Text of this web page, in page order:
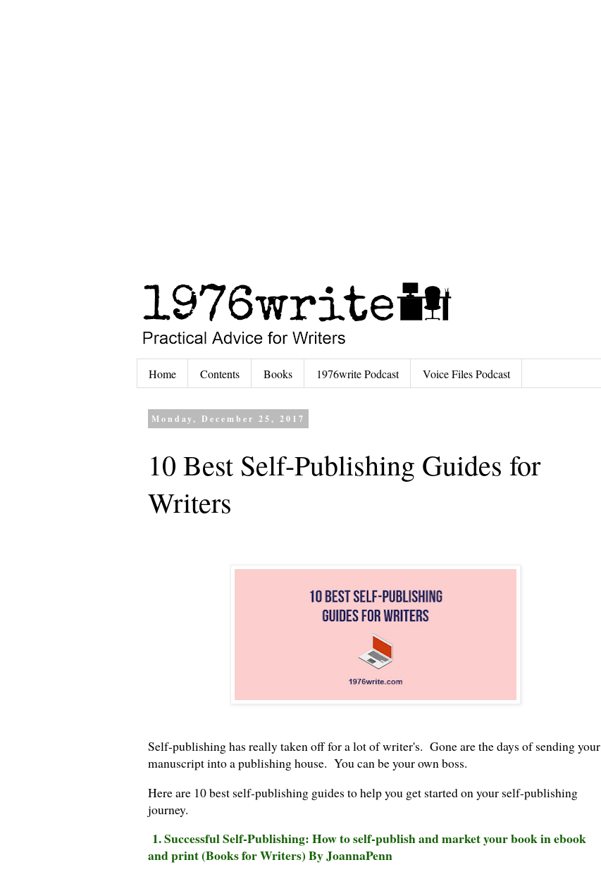
Home Contents Books 1976write Podcast Voice Files Podcast
Monday, December 25, 2017
10 Best Self-Publishing Guides for
Writers
Self-publishing has really taken off for a lot of writer's. Gone are the days of sending your
manuscript into a publishing house. You can be your own boss.
Here are 10 best self-publishing guides to help you get started on your self-publishing
journey.
1. Successful Self-Publishing: How to self-publish and market your book in ebook
and print (Books for Writers) By JoannaPenn